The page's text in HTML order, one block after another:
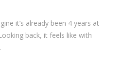
it’s already been 4 years at
back, it feels like with